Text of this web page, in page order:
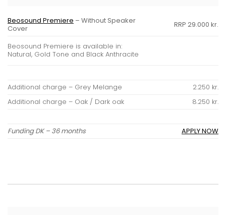
Beosound Premiere – Without Speaker
Cover
RRP 29.000 kr.
Beosound Premiere is available in:
Natural, Gold Tone and Black Anthracite
Additional charge – Grey Melange
2.250 kr.
Additional charge – Oak / Dark oak
8.250 kr.
Funding DK – 36 months APPLY NOW